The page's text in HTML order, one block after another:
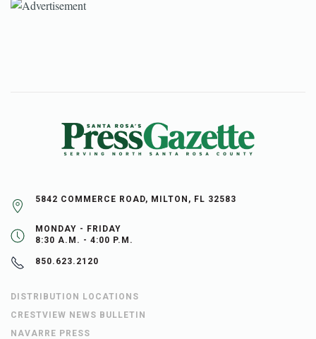
5842 COMMERCE ROAD, MILTON, FL 32583
MONDAY - FRIDAY
8:30 A.M. - 4:00 P.M.
850.623.2120
DISTRIBUTION LOCATIONS
CRESTVIEW NEWS BULLETIN
NAVARRE PRESS